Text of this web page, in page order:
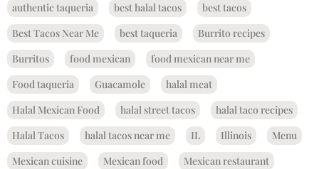
authentic taqueria
best halal tacos
best tacos
Best Tacos Near Me
best taqueria
Burrito recipes
Burritos
food mexican
food mexican near me
Food taqueria
Guacamole
halal meat
Halal Mexican Food
halal street tacos
halal taco recipes
Halal Tacos
halal tacos near me IL Illinois
Menu
Mexican cuisine
Mexican food
Mexican restaurant